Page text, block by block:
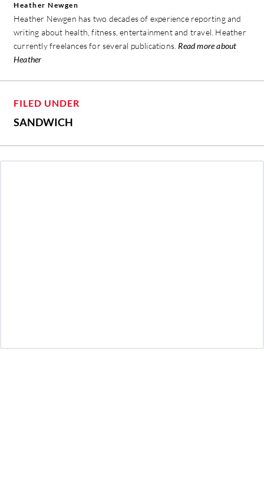
Heather Newgen
Heather Newgen has two decades of experience reporting and
writing about health, fitness, entertainment and travel. Heather
currently freelances for several publications. Read more about
Heather
FILED UNDER
SANDWICH